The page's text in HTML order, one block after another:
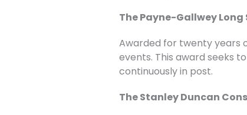
The Payne-Gallwey Long
Awarded for twenty years
events. This award seeks
continuously in post.
The Stanley Duncan